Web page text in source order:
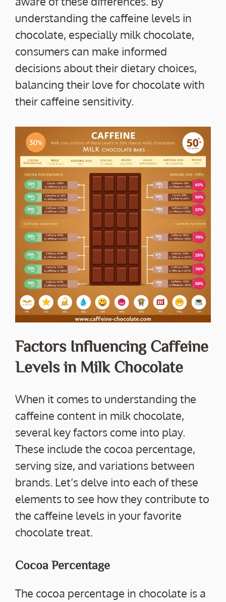
understanding the caffeine levels in
chocolate, especially milk chocolate,
consumers can make informed
decisions about their dietary choices,
balancing their love for chocolate with
their caffeine sensitivity.
Factors Influencing Caffeine
Levels in Milk Chocolate
When it comes to understanding the
caffeine content in milk chocolate,
several key factors come into play.
These include the cocoa percentage,
serving size, and variations between
brands. Let’s delve into each of these
elements to see how they contribute to
the caffeine levels in your favorite
chocolate treat.
Cocoa Percentage
The cocoa percentage in chocolate is a